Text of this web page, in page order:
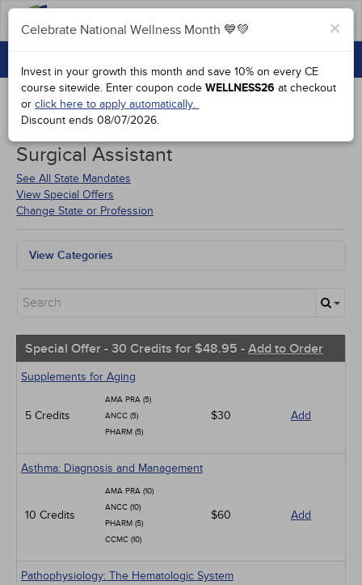
GROUP PURCHASES
ACCREDITATIONS
SPECIAL OFFERS
COURSES
SIGN IN
Courses forLouisiana Certified
Surgical Assistant
See All State Mandates
View Special Offers
Change State or Profession
×
Celebrate National Wellness Month 💙💚
Invest in your growth this month and save 10% on every CE
course sitewide. Enter coupon code WELLNESS26 at checkout
or click here to apply automatically.
Discount ends 08/07/2026.
View Categories
New Courses
Community Health
Ethics - Human Rights
Geriatrics
Management
Pharmacology
Psychiatric / Mental Health
Women's Health - Maternal / Child
Special Offer - 30 Credits for $48.95 - Add to Order
Supplements for Aging
5 Credits
AMA PRA (5)
ANCC (5)
PHARM (5)
$30 Add
Asthma: Diagnosis and Management
10 Credits
AMA PRA (10)
ANCC (10)
PHARM (5)
CCMC (10)
$60 Add
Pathophysiology: The Hematologic System